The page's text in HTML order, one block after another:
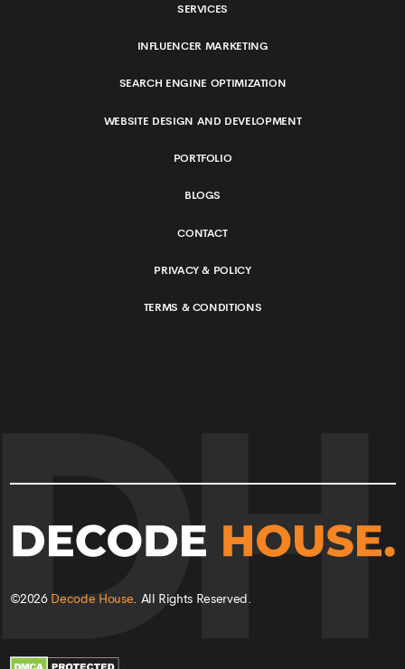
SERVICES
INFLUENCER MARKETING
SEARCH ENGINE OPTIMIZATION
WEBSITE DESIGN AND DEVELOPMENT
PORTFOLIO
BLOGS
CONTACT
PRIVACY & POLICY
TERMS & CONDITIONS
©2026 Decode House. All Rights Reserved.